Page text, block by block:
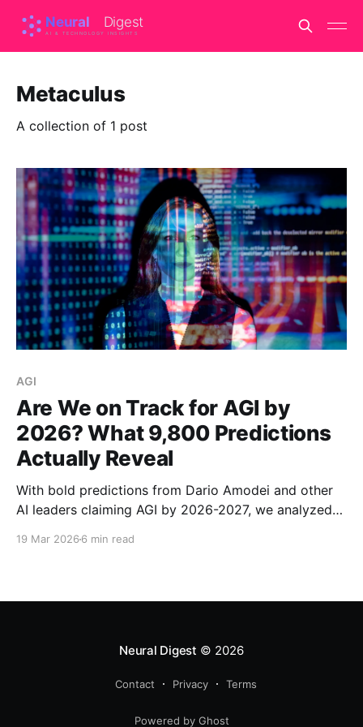
Metaculus
A collection of 1 post
AGI
Are We on Track for AGI by
2026? What 9,800 Predictions
Actually Reveal
With bold predictions from Dario Amodei and other
AI leaders claiming AGI by 2026-2027, we analyzed
19 Mar 2026 6 min read
Neural Digest © 2026
Contact Privacy Terms
Powered by Ghost